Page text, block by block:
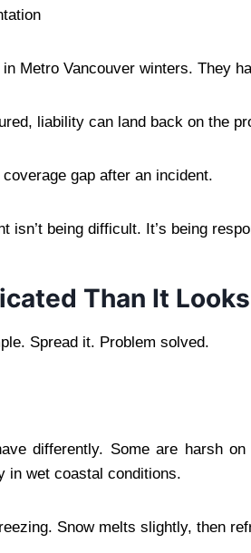
Metro Vancouver winters. They
liability can land back on the
gap after an incident.
isn’t being difficult. It’s being
Than It Looks
Spread it. Problem solved.
differently. Some are harsh
in wet coastal conditions.
Snow melts slightly, then